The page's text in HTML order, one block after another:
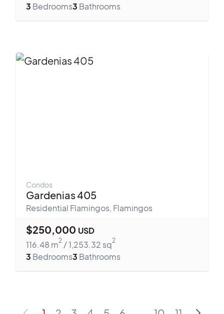
3 Bedrooms3 Bathrooms
Condos
Gardenias 405
Residential Flamingos, Flamingos
$250,000 USD
116.48 m2 /1,253.32 sq2
3 Bedrooms3 Bathrooms